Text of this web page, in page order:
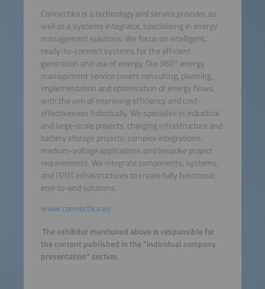
Connectika is a technology and service provider, as
well as a systems integrator, specialising in energy
management solutions. We focus on intelligent,
ready-to-connect systems for the efficient
generation and use of energy. Our 360° energy
management service covers consulting, planning,
implementation and optimisation of energy flows,
with the aim of improving efficiency and cost-
effectiveness holistically. We specialise in industrial
and large-scale projects, charging infrastructure and
battery storage projects, complex integrations,
medium-voltage applications and bespoke project
requirements. We integrate components, systems,
and IT/OT infrastructures to create fully functional,
end-to-end solutions.
www.connectika.eu
The exhibitor mentioned above is responsible for
the content published in the "individual company
presentation" section.